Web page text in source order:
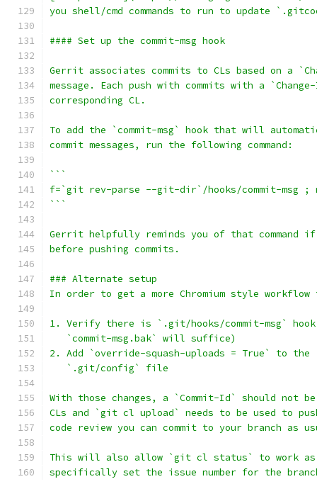
you shell/cmd commands to run to update
#### Set up the commit-msg hook
Gerrit associates commits to CLs based on a
message. Each push with commits with a
corresponding CL.
To add the `commit-msg` hook that will
commit messages, run the following command:
```
f=`git rev-parse --git-dir`/hooks/commit-msg ;
```
Gerrit helpfully reminds you of that command
before pushing commits.
### Alternate setup
In order to get a more Chromium style workflow
1. Verify there is `.git/hooks/commit-msg`
   `commit-msg.bak` will suffice)
2. Add `override-squash-uploads = True` to
   `.git/config` file
With those changes, a `Commit-Id` should not
CLs and `git cl upload` needs to be used to
code review you can commit to your branch as
This will also allow `git cl status` to work as
specifically set the issue number for the